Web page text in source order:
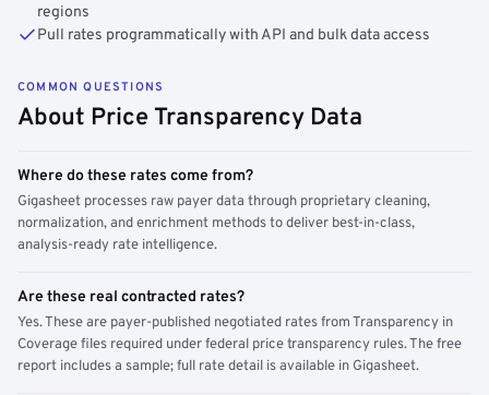
regions
Pull rates programmatically with API and bulk data access
COMMON QUESTIONS
About Price Transparency Data
Where do these rates come from?
Gigasheet processes raw payer data through proprietary cleaning,
normalization, and enrichment methods to deliver best-in-class,
analysis-ready rate intelligence.
Are these real contracted rates?
Yes. These are payer-published negotiated rates from Transparency in
Coverage files required under federal price transparency rules. The free
report includes a sample; full rate detail is available in Gigasheet.